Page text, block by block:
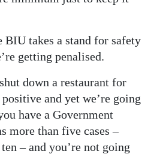
takes a stand for safety
getting penalised.
down a restaurant for
and yet we’re going
have a Government
more than five cases –
– and you’re not going